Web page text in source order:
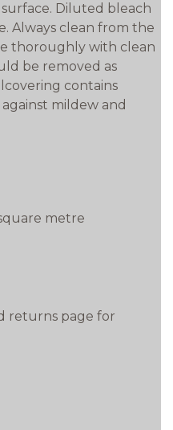
Diluted bleach
Always clean from the
thoroughly with clean
be removed as
contains
mildew and
metre
returns page for